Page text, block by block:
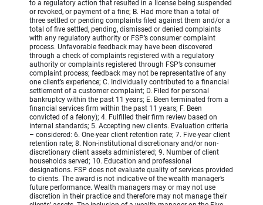
to a regulatory action that resulted in a license being suspended
or revoked, or payment of a fine; B. Had more than a total of
three settled or pending complaints filed against them and/or a
total of five settled, pending, dismissed or denied complaints
with any regulatory authority or FSP’s consumer complaint
process. Unfavorable feedback may have been discovered
through a check of complaints registered with a regulatory
authority or complaints registered through FSP’s consumer
complaint process; feedback may not be representative of any
one client’s experience; C. Individually contributed to a financial
settlement of a customer complaint; D. Filed for personal
bankruptcy within the past 11 years; E. Been terminated from a
financial services firm within the past 11 years; F. Been
convicted of a felony); 4. Fulfilled their firm review based on
internal standards; 5. Accepting new clients. Evaluation criteria
– considered: 6. One-year client retention rate; 7. Five-year client
retention rate; 8. Non-institutional discretionary and/or non-
discretionary client assets administered; 9. Number of client
households served; 10. Education and professional
designations. FSP does not evaluate quality of services provided
to clients. The award is not indicative of the wealth manager’s
future performance. Wealth managers may or may not use
discretion in their practice and therefore may not manage their